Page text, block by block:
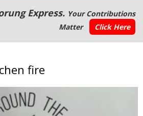
Express. Your Contributions
Matter
Click Here
fire